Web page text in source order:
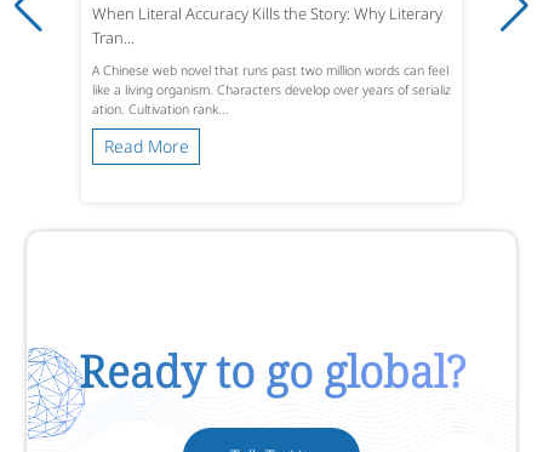
When Literal Accuracy Kills the Story: Why Literary
Tran...
A Chinese web novel that runs past two million words can feel
like a living organism. Characters develop over years of serializ
ation. Cultivation rank...
Read More
Ready to go global?